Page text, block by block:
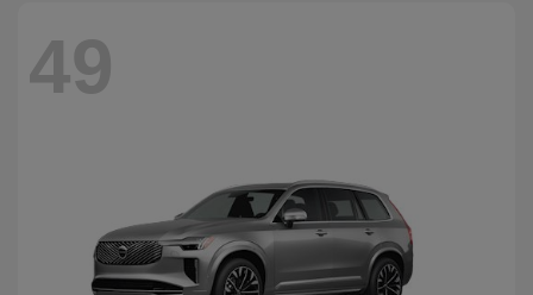
49